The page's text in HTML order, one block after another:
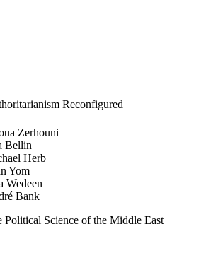
Reconfigured
Zerhouni
Bellin
Herb
Yom
Wedeen
Bank
Political Science of the Middle East